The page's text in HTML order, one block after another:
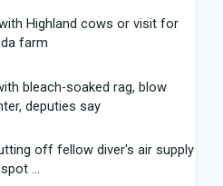
Highland cows or visit for
farm
bleach-soaked rag, blow
deputies say
off fellow diver's air supply
...